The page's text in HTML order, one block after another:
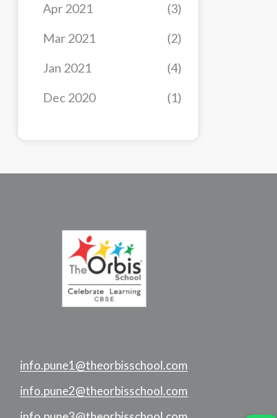
Dec 2020 (1)
Jan 2021 (4)
Mar 2021 (2)
Apr 2021 (3)
info.pune1@theorbisschool.com
info.pune2@theorbisschool.com